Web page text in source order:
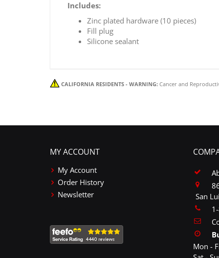
Includes:
Zinc plated hardware (10 pieces)
Fill plug
Silicone sealant
CALIFORNIA RESIDENTS - WARNING: Cancer and
MY ACCOUNT
My Account
Order History
Newsletter
San
Mon -